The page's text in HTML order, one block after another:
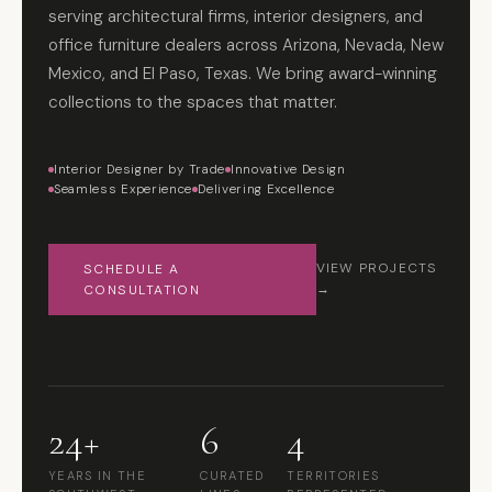
serving architectural firms, interior designers, and
office furniture dealers across Arizona, Nevada, New
Mexico, and El Paso, Texas. We bring award-winning
collections to the spaces that matter.
Interior Designer by Trade Innovative Design
Seamless Experience Delivering Excellence
SCHEDULE A
CONSULTATION
VIEW PROJECTS
→
24+
YEARS IN THE
6
CURATED
4
TERRITORIES